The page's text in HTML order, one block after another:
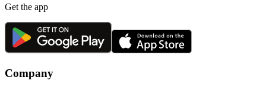
Get the app
Company